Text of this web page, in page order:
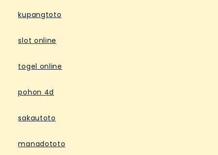
kupangtoto
slot online
togel online
pohon 4d
sakautoto
manadototo